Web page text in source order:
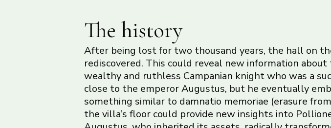
The history
After being lost for two thousand years, the hall on
rediscovered. This could reveal new information
wealthy and ruthless Campanian knight who was a
close to the emperor Augustus, but he eventually
something similar to damnatio memoriae (erasure
the villa’s floor could provide new insights into